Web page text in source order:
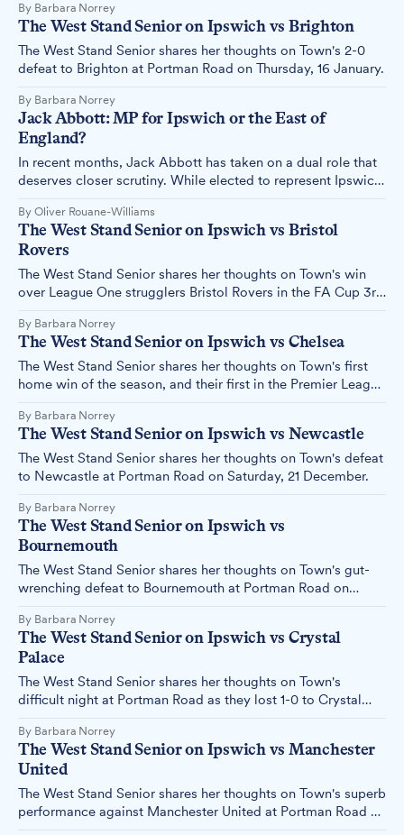
By Barbara Norrey
The West Stand Senior on Ipswich vs Brighton
The West Stand Senior shares her thoughts on Town's 2-0
defeat to Brighton at Portman Road on Thursday, 16 January.
By Barbara Norrey
Jack Abbott: MP for Ipswich or the East of
England?
In recent months, Jack Abbott has taken on a dual role that
deserves closer scrutiny. While elected to represent Ipswich,
England – but what does this actually mean, and should we
be concerned?
By Oliver Rouane-Williams
The West Stand Senior on Ipswich vs Bristol
Rovers
The West Stand Senior shares her thoughts on Town's win
over League One strugglers Bristol Rovers in the FA Cup 3rd
By Barbara Norrey
The West Stand Senior on Ipswich vs Chelsea
The West Stand Senior shares her thoughts on Town's first
home win of the season, and their first in the Premier League
By Barbara Norrey
The West Stand Senior on Ipswich vs Newcastle
The West Stand Senior shares her thoughts on Town's defeat
to Newcastle at Portman Road on Saturday, 21 December.
By Barbara Norrey
The West Stand Senior on Ipswich vs
Bournemouth
The West Stand Senior shares her thoughts on Town's gut-
wrenching defeat to Bournemouth at Portman Road on
By Barbara Norrey
The West Stand Senior on Ipswich vs Crystal
Palace
The West Stand Senior shares her thoughts on Town's
difficult night at Portman Road as they lost 1-0 to Crystal
By Barbara Norrey
The West Stand Senior on Ipswich vs Manchester
United
The West Stand Senior shares her thoughts on Town's superb
performance against Manchester United at Portman Road on